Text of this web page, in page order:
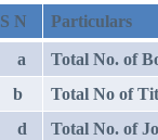
S N Particulars
a Total No. of
b Total No of
d Total No. of